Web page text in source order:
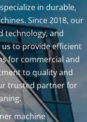
in durable,
Since 2018, our
technology, and
to provide efficient
for commercial and
to quality and
trusted partner for
machine